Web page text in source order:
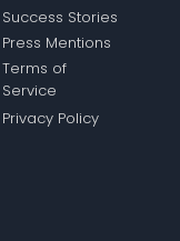
Success Stories
Press Mentions
Terms of
Service
Privacy Policy